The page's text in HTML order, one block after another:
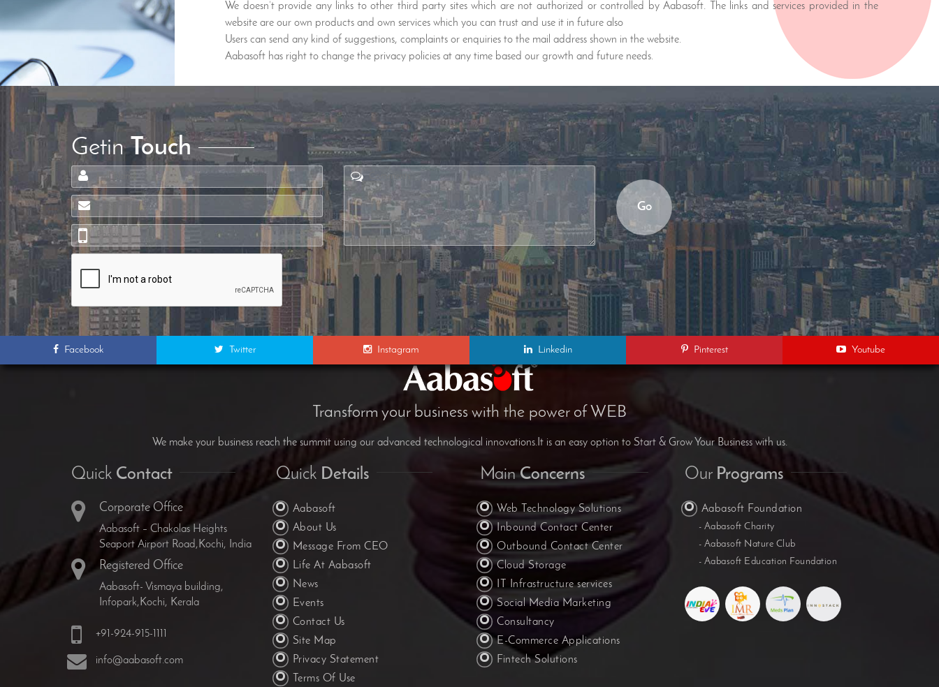
We doesn’t provide any links to other third party sites which are not authorized or controlled by Aabasoft. The links and services provided in the
website are our own products and own services which you can trust and use it in future also
Users can send any kind of suggestions, complaints or enquiries to the mail address shown in the website.
Aabasoft has right to change the privacy policies at any time based our growth and future needs.
GetinTouch
Go
Facebook Twitter Instagram Linkedin Pinterest Youtube
Transform your business with the power of WEB
We make your business reach the summit using our advanced technological innovations.It is an easy option to Start & Grow Your Business with us.
Quick Contact
Corporate Office
Aabasoft – Chakolas Heights
Seaport Airport Road,Kochi, India
Registered Office
Aabasoft- Vismaya building,
Infopark,Kochi, Kerala
+91-924-915-1111
info@aabasoft.com
Quick Details
Aabasoft
About Us
Message From CEO
Life At Aabasoft
News
Events
Contact Us
Site Map
Privacy Statement
Terms Of Use
MainConcerns
Web Technology Solutions
Inbound Contact Center
Outbound Contact Center
Cloud Storage
IT Infrastructure services
Social Media Marketing
Consultancy
E-Commerce Applications
Fintech Solutions
Our Programs
Aabasoft Foundation
- Aabasoft Charity
- Aabasoft Nature Club
- Aabasoft Education Foundation